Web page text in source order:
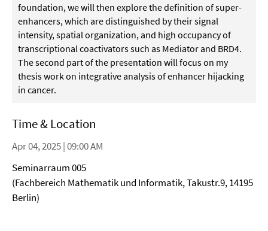
foundation, we will then explore the definition of super-
enhancers, which are distinguished by their signal
intensity, spatial organization, and high occupancy of
transcriptional coactivators such as Mediator and BRD4.
The second part of the presentation will focus on my
thesis work on integrative analysis of enhancer hijacking
in cancer.
Time & Location
Apr 04, 2025 | 09:00 AM
Seminarraum 005
(Fachbereich Mathematik und Informatik, Takustr.9, 14195
Berlin)